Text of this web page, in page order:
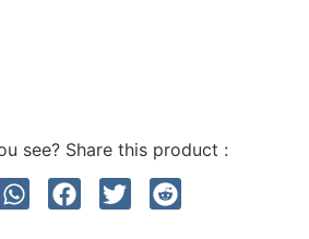
see? Share this product :